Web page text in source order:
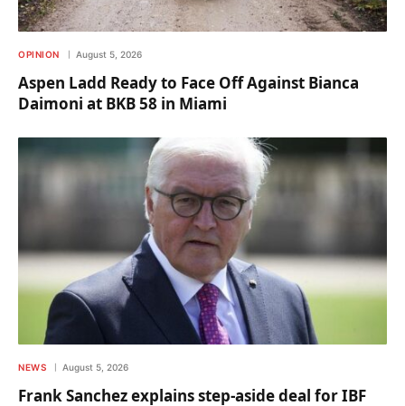
OPINION August 5, 2026
Aspen Ladd Ready to Face Off Against Bianca
Daimoni at BKB 58 in Miami
NEWS August 5, 2026
Frank Sanchez explains step-aside deal for IBF